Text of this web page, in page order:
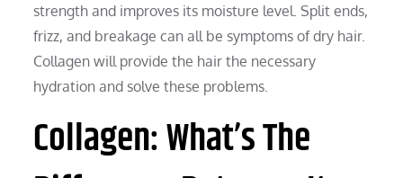
strength and improves its moisture level. Split ends,
frizz, and breakage can all be symptoms of dry hair.
Collagen will provide the hair the necessary
hydration and solve these problems.
Collagen: What’s The